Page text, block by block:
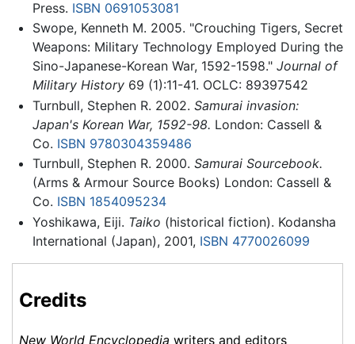
Press. ISBN 0691053081
Swope, Kenneth M. 2005. "Crouching Tigers, Secret
Weapons: Military Technology Employed During the
Sino-Japanese-Korean War, 1592-1598." Journal of
Military History69 (1):11-41. OCLC: 89397542
Turnbull, Stephen R. 2002. Samurai invasion:
Japan's Korean War, 1592-98. London: Cassell &
Co. ISBN 9780304359486
Turnbull, Stephen R. 2000. Samurai Sourcebook.
(Arms & Armour Source Books) London: Cassell &
Co. ISBN 1854095234
Yoshikawa, Eiji. Taiko (historical fiction). Kodansha
International (Japan), 2001, ISBN 4770026099
Credits
New World Encyclopedia writers and editors